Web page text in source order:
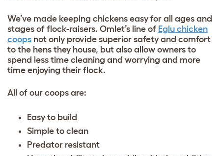
We’ve made keeping chickens easy for all ages and
stages of flock-raisers. Omlet’s line of Eglu chicken
coops not only provide superior safety and comfort
to the hens they house, but also allow owners to
spend less time cleaning and worrying and more
time enjoying their flock.
All of our coops are:
Easy to build
Simple to clean
Predator resistant